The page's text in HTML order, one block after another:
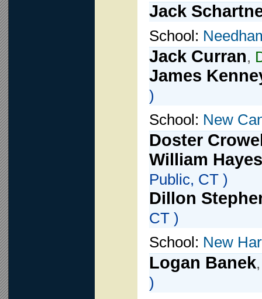
Jack
School:
Jack Curran,
James
)
School: New
Doster
William Hayes
Public, CT )
Dillon
CT )
School: New
Logan Banek
)